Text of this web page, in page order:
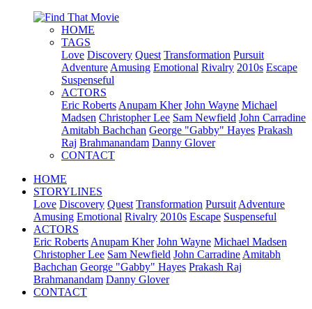
HOME
TAGS
Love Discovery Quest Transformation Pursuit
Adventure Amusing Emotional Rivalry 2010s Escape
Suspenseful
ACTORS
Eric Roberts Anupam Kher John Wayne Michael
Madsen Christopher Lee Sam Newfield John Carradine
Amitabh Bachchan George "Gabby" Hayes Prakash
Raj Brahmanandam Danny Glover
CONTACT
HOME
STORYLINES
Love Discovery Quest Transformation Pursuit Adventure
Amusing Emotional Rivalry 2010s Escape Suspenseful
ACTORS
Eric Roberts Anupam Kher John Wayne Michael Madsen
Christopher Lee Sam Newfield John Carradine Amitabh
Bachchan George "Gabby" Hayes Prakash Raj
Brahmanandam Danny Glover
CONTACT